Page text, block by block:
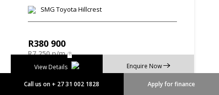
SMG Toyota Hillcrest
R380 900
R7 250 p/m
Enquire Now
View Details
Call us on + 27 31 002 1828 Apply for finance